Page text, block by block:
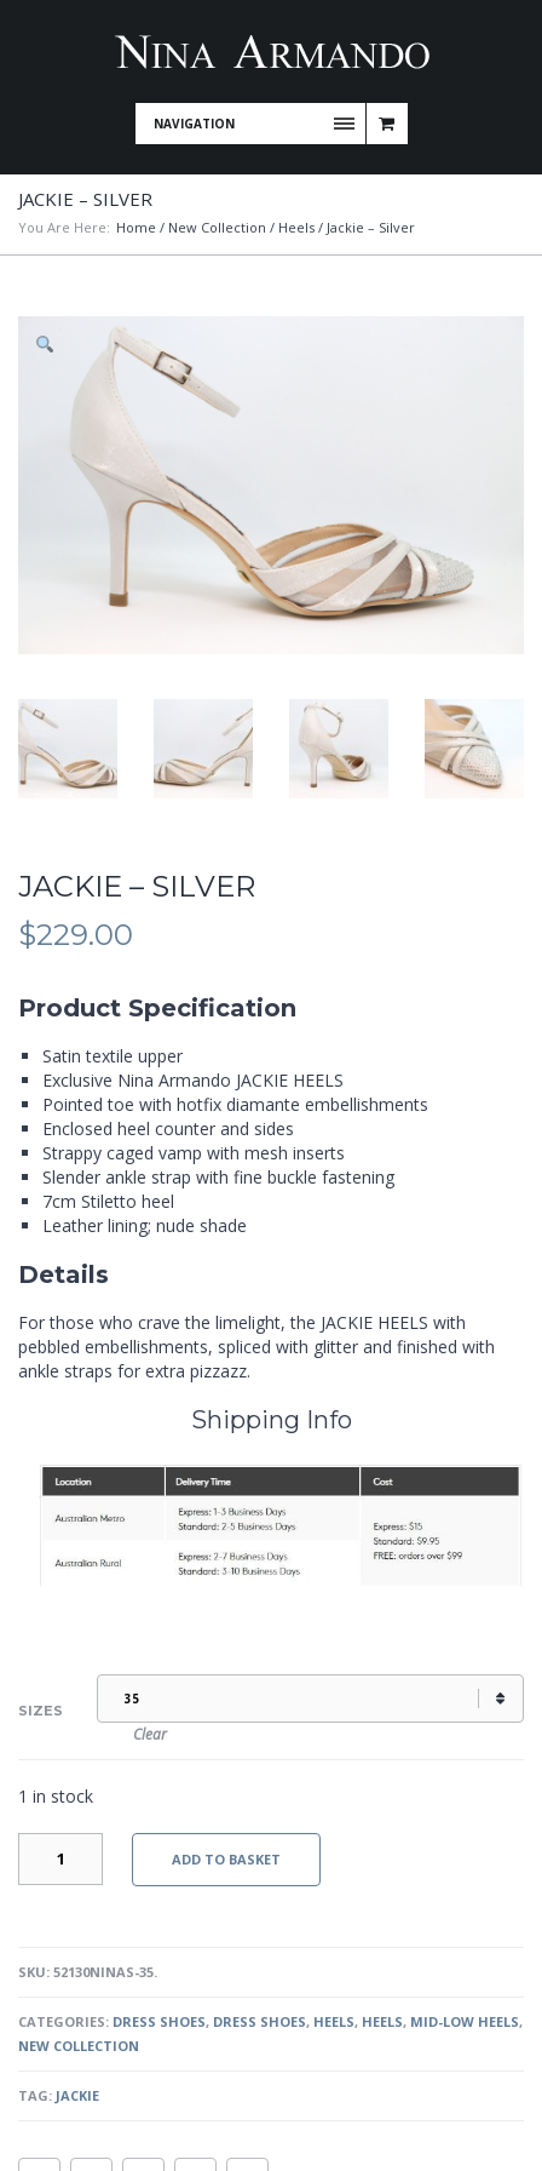
NAVIGATION
JACKIE – SILVER
You Are Here: Home / New Collection / Heels / Jackie – Silver
JACKIE – SILVER
$229.00
Product Specification
Satin textile upper
Exclusive Nina Armando JACKIE HEELS
Pointed toe with hotfix diamante embellishments
Enclosed heel counter and sides
Strappy caged vamp with mesh inserts
Slender ankle strap with fine buckle fastening
7cm Stiletto heel
Leather lining; nude shade
Details
For those who crave the limelight, the JACKIE HEELS with
pebbled embellishments, spliced with glitter and finished with
ankle straps for extra pizzazz.
Shipping Info
SIZES
Clear
1 in stock
SILVER
ADD TO BASKET
SKU: 52130NINAS-35.
CATEGORIES: DRESS SHOES, DRESS SHOES, HEELS, HEELS, MID-LOW HEELS,
NEW COLLECTION
TAG: JACKIE